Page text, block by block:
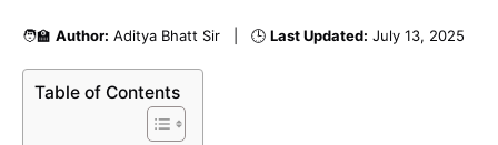
🧑‍🏫 Author: Aditya Bhatt Sir | 🕒 Last Updated: July 13, 2025
Table of Contents